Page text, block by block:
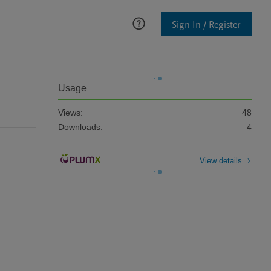
Sign In / Register
Usage
Views:
48
Downloads:
4
View details